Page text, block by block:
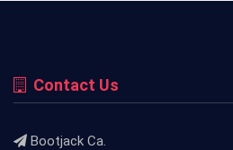
Contact Us
Bootjack Ca.